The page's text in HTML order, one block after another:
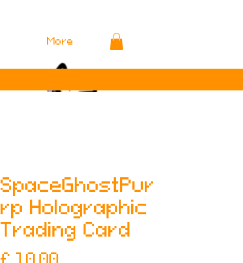
More
SpaceGhostPur
rp Holographic
Trading Card
£ 10,00